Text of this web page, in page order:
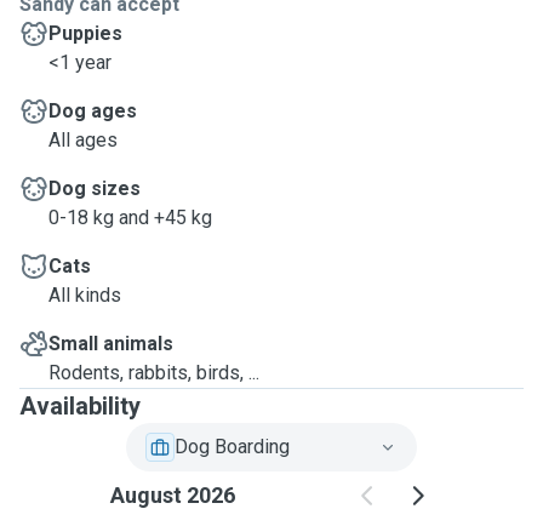
Puppies
<1 year
Dog ages
All ages
Dog sizes
0-18 kg and +45 kg
Cats
All kinds
Small animals
Rodents, rabbits, birds, ...
Availability
Dog Boarding
August 2026